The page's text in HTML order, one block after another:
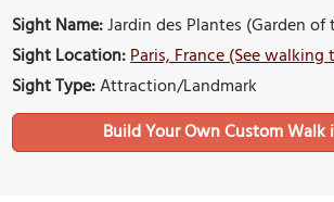
Sight Name:Jardin des Plantes (Garden of
Sight Location:Paris, France (See walking
Sight Type:Attraction/Landmark
Build Your Own Custom Walk